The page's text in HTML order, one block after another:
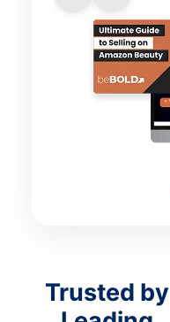
Trusted by